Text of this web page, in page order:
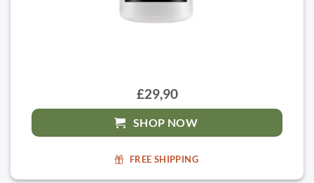
£29,90
SHOP NOW
FREE SHIPPING